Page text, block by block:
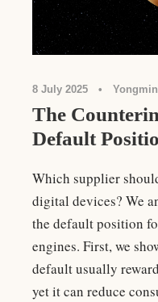
8 July 2025 •
The
Default
Which supplier
digital devices? We
the default position
engines. First, we
default usually
yet it can reduce